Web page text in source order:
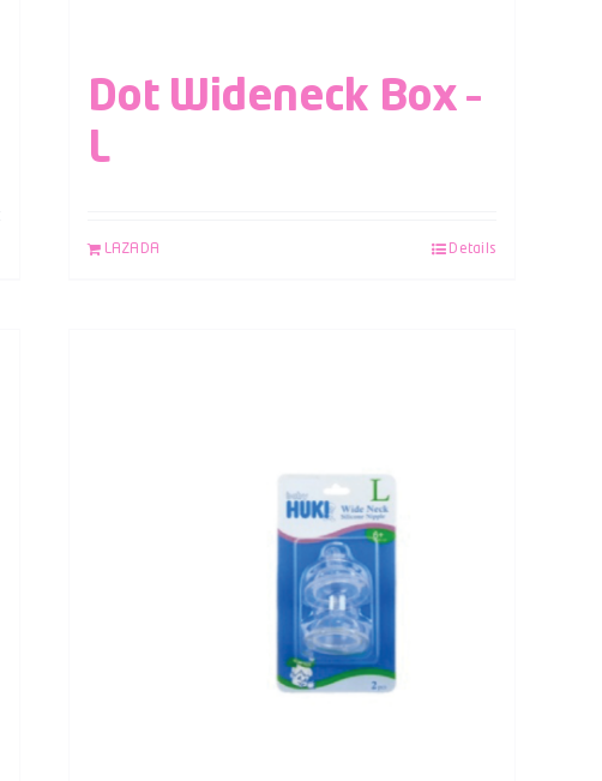
Dot Wideneck Box –
L
LAZADA Details